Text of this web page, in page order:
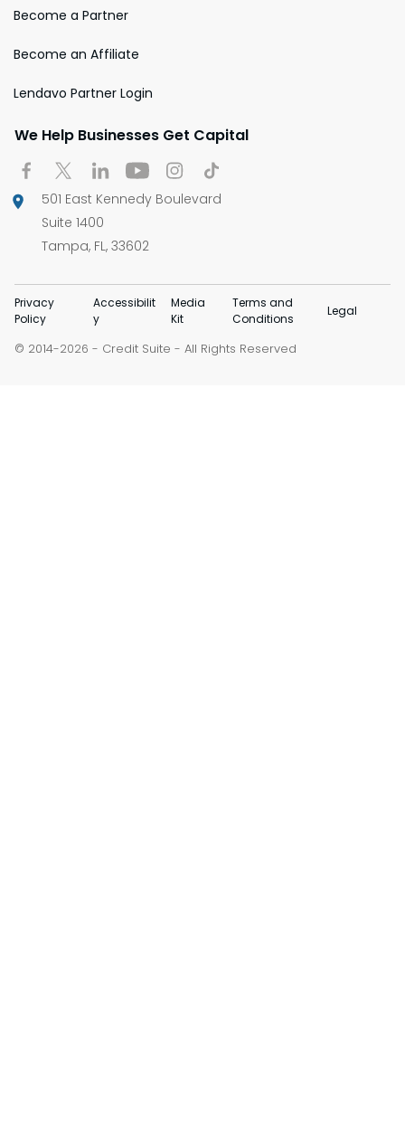
Become a Partner
Become an Affiliate
Lendavo Partner Login
We Help Businesses Get Capital
501 East Kennedy Boulevard
Suite 1400
Tampa, FL, 33602
Privacy
Policy
Accessibilit
y
Media
Kit
Terms and
Conditions
Legal
© 2014-2026 - Credit Suite - All Rights Reserved